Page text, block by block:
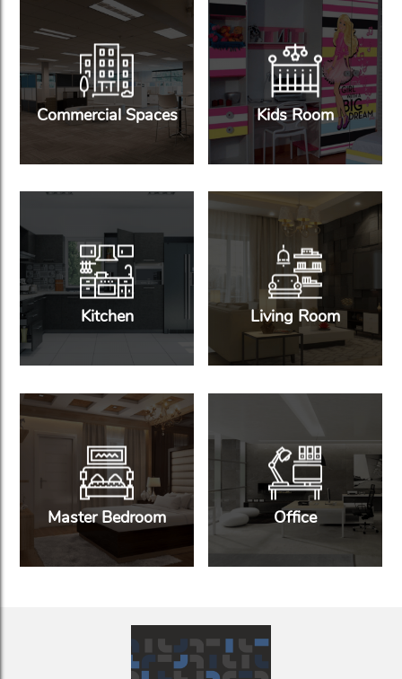
Commercial Spaces Kids Room
Kitchen Living Room
Master Bedroom Office